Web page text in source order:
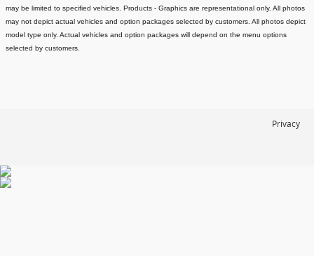
may be limited to specified vehicles. Products - Graphics are representational only. All photos
may not depict actual vehicles and option packages selected by customers. All photos depict
model type only. Actual vehicles and option packages will depend on the menu options
selected by customers.
Privacy